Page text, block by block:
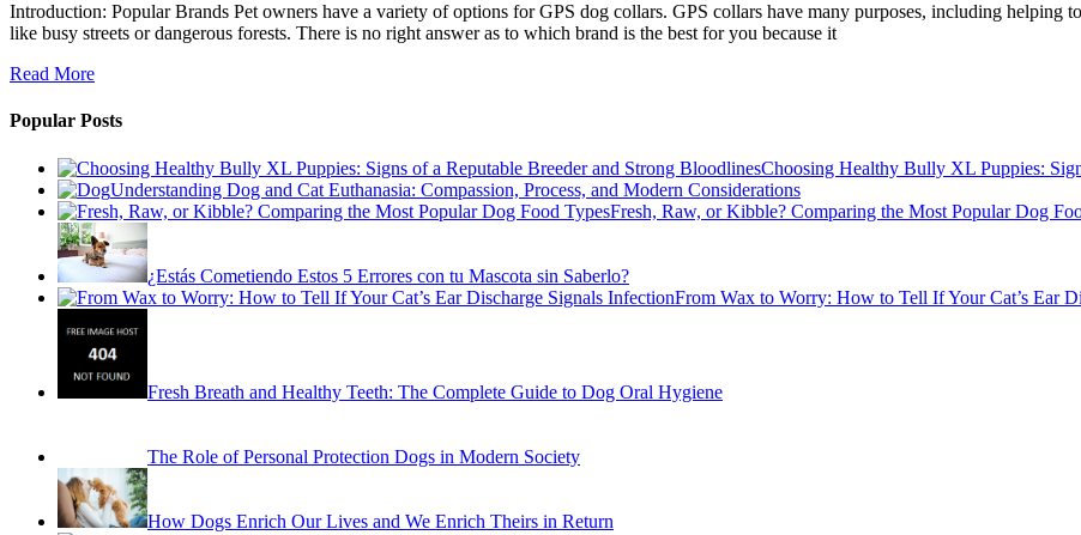
Introduction: Popular Brands Pet owners have a variety of options for GPS dog collars. GPS collars have many purposes, including helping
like busy streets or dangerous forests. There is no right answer as to which brand is the best for you because it
Read More
Popular Posts
Choosing Healthy Bully XL Puppies:
Understanding Dog and Cat Euthanasia: Compassion, Process, and Modern Considerations
Fresh, Raw, or Kibble? Comparing the Most Popular Dog
¿Estás Cometiendo Estos 5 Errores con tu Mascota sin Saberlo?
From Wax to Worry: How to Tell If Your Cat’s Ear
Fresh Breath and Healthy Teeth: The Complete Guide to Dog Oral Hygiene
The Role of Personal Protection Dogs in Modern Society
How Dogs Enrich Our Lives and We Enrich Theirs in Return